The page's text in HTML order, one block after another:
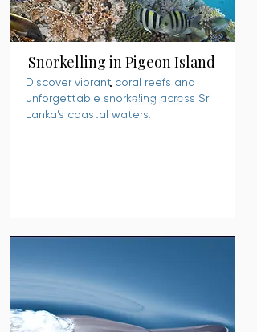
Snorkelling in Pigeon Island
Discover vibrant coral reefs and
unforgettable snorkeling across Sri
Lanka’s coastal waters.
READ MORE